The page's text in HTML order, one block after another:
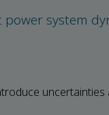
system
uncertainties